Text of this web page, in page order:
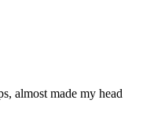
almost made my head